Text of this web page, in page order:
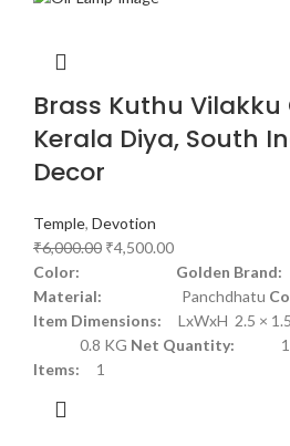
Brass Kuthu Vilakku
Kerala Diya, South
Decor
Temple, Devotion
₹6,000.00 ₹4,500.00
Color: Golden Brand:
Material: Panchdhatu
Item Dimensions: LxWxH 2.5 ×
0.8 KG Net Quantity: 1
Items: 1